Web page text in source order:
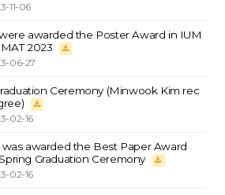
11-06
awarded the Poster Award in IUM
2023
06-27
Ceremony (Minwook Kim rec
02-16
awarded the Best Paper Award
Graduation Ceremony
02-16